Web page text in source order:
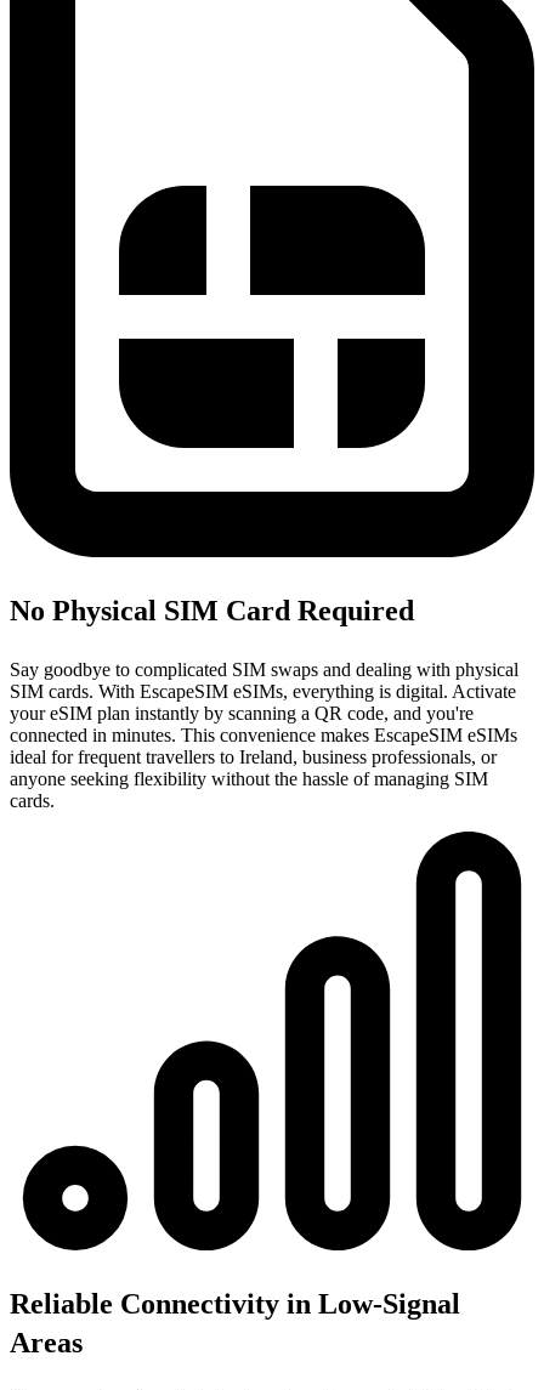
No Physical SIM Card Required
Say goodbye to complicated SIM swaps and dealing with physical
SIM cards. With EscapeSIM eSIMs, everything is digital. Activate
your eSIM plan instantly by scanning a QR code, and you're
connected in minutes. This convenience makes EscapeSIM eSIMs
ideal for frequent travellers to Ireland, business professionals, or
anyone seeking flexibility without the hassle of managing SIM
cards.
Reliable Connectivity in Low-Signal
Areas